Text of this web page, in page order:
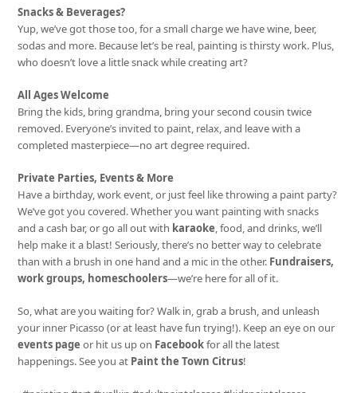
Snacks & Beverages?
Yup, we’ve got those too, for a small charge we have wine, beer,
sodas and more. Because let’s be real, painting is thirsty work. Plus,
who doesn’t love a little snack while creating art?
All Ages Welcome
Bring the kids, bring grandma, bring your second cousin twice
removed. Everyone’s invited to paint, relax, and leave with a
completed masterpiece—no art degree required.
Private Parties, Events & More
Have a birthday, work event, or just feel like throwing a paint party?
We’ve got you covered. Whether you want painting with snacks
and a cash bar, or go all out with karaoke, food, and drinks, we’ll
help make it a blast! Seriously, there’s no better way to celebrate
than with a brush in one hand and a mic in the other. Fundraisers,
work groups, homeschoolers—we’re here for all of it.
So, what are you waiting for? Walk in, grab a brush, and unleash
your inner Picasso (or at least have fun trying!). Keep an eye on our
events page or hit us up on Facebookfor all the latest
happenings. See you at Paint the Town Citrus!